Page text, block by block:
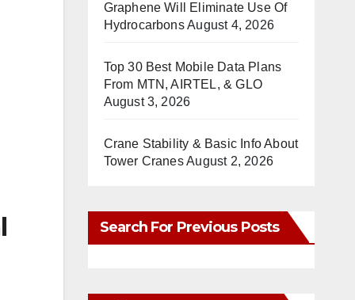
Graphene Will Eliminate Use Of
HydrocarbonsAugust 4, 2026
Top 30 Best Mobile Data Plans
From MTN, AIRTEL, & GLO
August 3, 2026
Crane Stability & Basic Info About
Tower CranesAugust 2, 2026
Search For Previous Posts